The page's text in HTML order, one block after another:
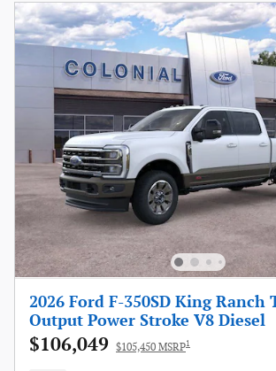
2026 Ford F-350SD King Ranch
Output Power Stroke V8 Diesel
$106,049 $105,450 MSRP1